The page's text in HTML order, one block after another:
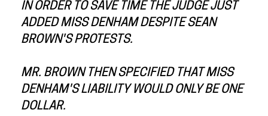
IN ORDER TO SAVE TIME THE JUDGE JUST
ADDED MISS DENHAM DESPITE SEAN
BROWN'S PROTESTS.
MR. BROWN THEN SPECIFIED THAT MISS
DENHAM'S LIABILITY WOULD ONLY BE ONE
DOLLAR.